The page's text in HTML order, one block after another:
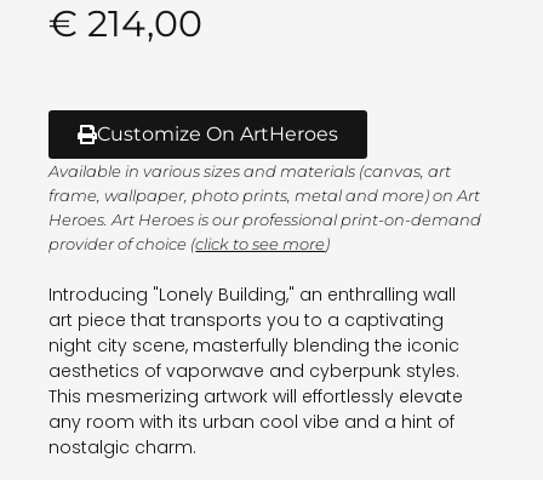
€ 214,00
Customize On ArtHeroes
Available in various sizes and materials (canvas, art
frame, wallpaper, photo prints, metal and more) on Art
Heroes. Art Heroes is our professional print-on-demand
provider of choice (click to see more)
Introducing "Lonely Building," an enthralling wall
art piece that transports you to a captivating
night city scene, masterfully blending the iconic
aesthetics of vaporwave and cyberpunk styles.
This mesmerizing artwork will effortlessly elevate
any room with its urban cool vibe and a hint of
nostalgic charm.